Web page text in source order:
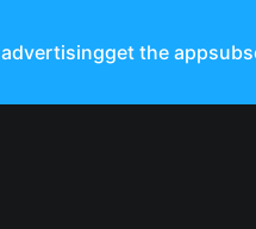
advertisingget the app